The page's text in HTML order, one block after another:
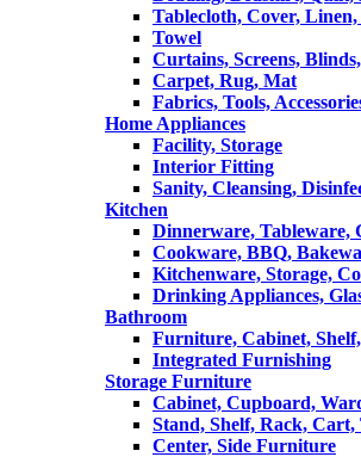
Tablecloth, Cover,
Towel
Curtains, Screens,
Carpet, Rug, Mat
Fabrics, Tools,
Home Appliances
Facility, Storage
Interior Fitting
Sanity, Cleansing,
Kitchen
Dinnerware, Tableware,
Cookware, BBQ,
Kitchenware, Storage,
Drinking Appliances,
Bathroom
Furniture, Cabinet,
Integrated Furnishing
Storage Furniture
Cabinet, Cupboard,
Stand, Shelf, Rack, Cart,
Center, Side Furniture